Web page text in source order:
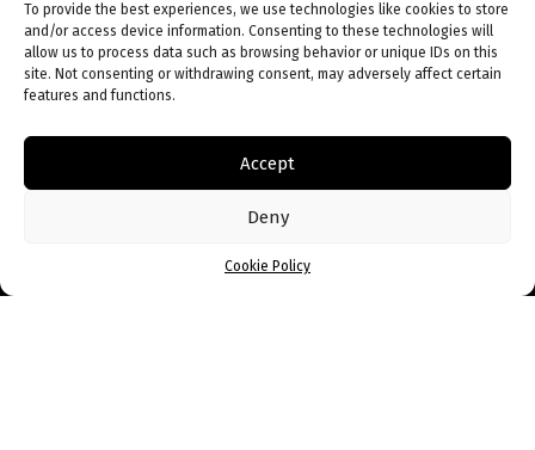
To provide the best experiences, we use technologies like cookies to store
and/or access device information. Consenting to these technologies will
allow us to process data such as browsing behavior or unique IDs on this
site. Not consenting or withdrawing consent, may adversely affect certain
features and functions.
Accept
Deny
Cookie Policy
When I started my business, there was no
literature on South Africans staring
businesses, except by those people who
my book. I don’t have the secret of success,